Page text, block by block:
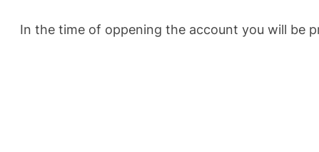
In the time of oppening the account you will be